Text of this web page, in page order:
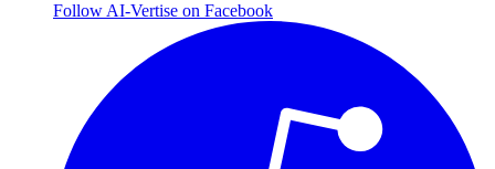
Follow AI-Vertise on Facebook